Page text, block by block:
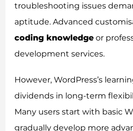
troubleshooting issues
aptitude. Advanced
coding knowledge or
development services.
However, WordPress’s
dividends in long-term
Many users start with basic
gradually develop more